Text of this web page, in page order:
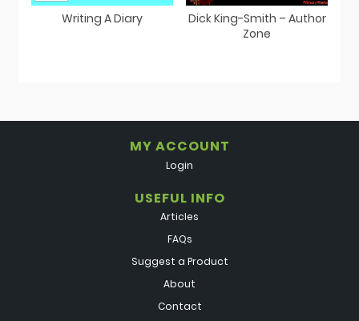
Writing A Diary
Dick King-Smith – Author
Zone
MY ACCOUNT
Login
USEFUL INFO
Articles
FAQs
Suggest a Product
About
Contact